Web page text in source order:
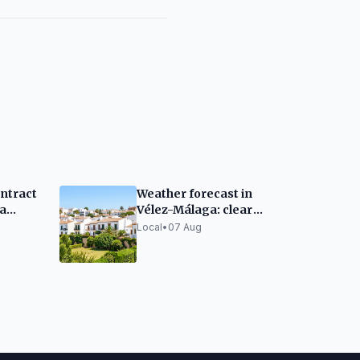
Weather forecast in
Vélez-Málaga: clear
skies and warm
Local• 07 Aug